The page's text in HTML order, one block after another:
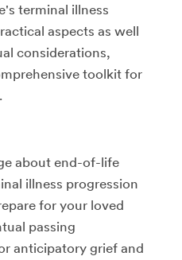
terminal illness
aspects as well
considerations,
toolkit for
about end-of-life
illness progression
for your loved
passing
anticipatory grief and